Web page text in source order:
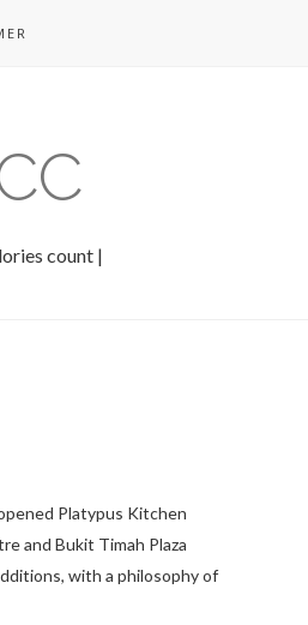
count |
Platypus Kitchen
and Bukit Timah Plaza
with a philosophy of